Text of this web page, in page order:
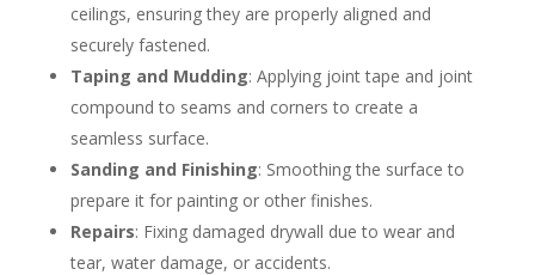
ceilings, ensuring they are properly aligned and
securely fastened.
Taping and Mudding: Applying joint tape and joint
compound to seams and corners to create a
seamless surface.
Sanding and Finishing: Smoothing the surface to
prepare it for painting or other finishes.
Repairs: Fixing damaged drywall due to wear and
tear, water damage, or accidents.